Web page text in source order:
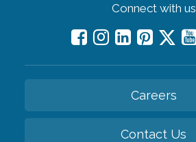
Connect with us
Careers
Contact Us